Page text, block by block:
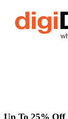
Up To 25% Off